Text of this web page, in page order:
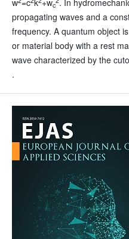
w =c k +wc . In
propagating waves and a
frequency. A quantum object
or material body with a rest
wave characterized by the
.